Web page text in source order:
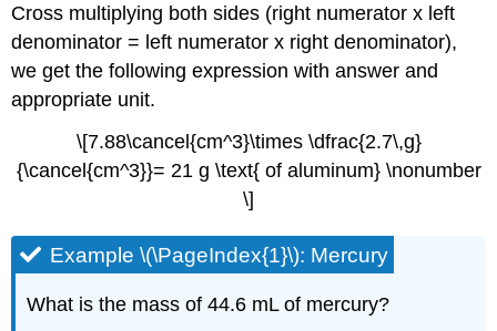
Cross multiplying both sides (right numerator x left
denominator = left numerator x right denominator),
we get the following expression with answer and
appropriate unit.
\[7.88\cancel{cm^3}\times \dfrac{2.7\,g}
{\cancel{cm^3}}= 21 g \text{ of aluminum} \nonumber
\]
Example \(\PageIndex{1}\): Mercury
What is the mass of 44.6 mL of mercury?